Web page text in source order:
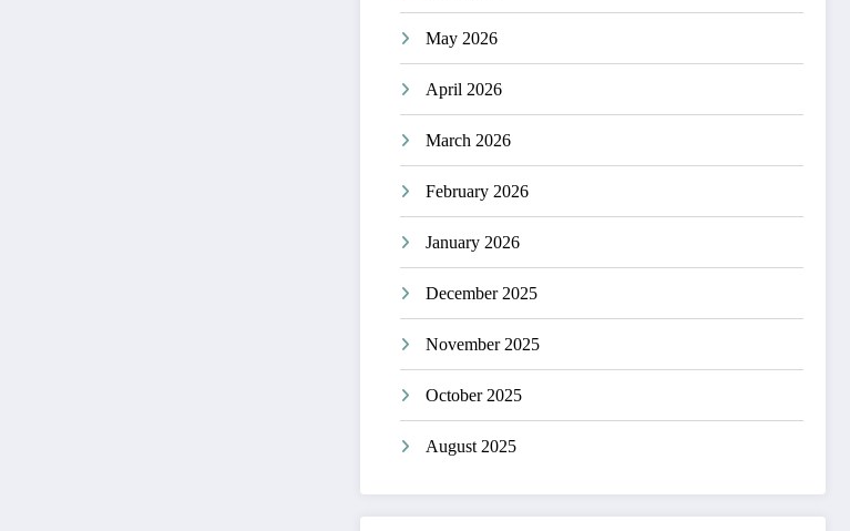
May 2026
April 2026
March 2026
February 2026
January 2026
December 2025
November 2025
October 2025
August 2025